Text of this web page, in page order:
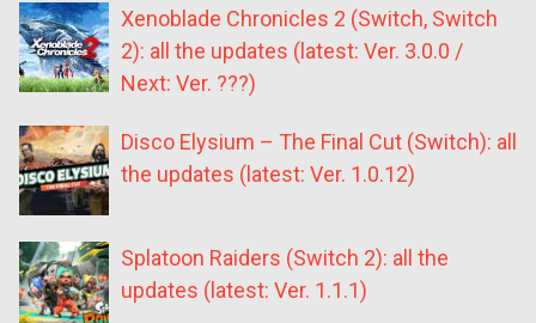
Xenoblade Chronicles 2 (Switch, Switch
2): all the updates (latest: Ver. 3.0.0 /
Next: Ver. ???)
Disco Elysium – The Final Cut (Switch): all
the updates (latest: Ver. 1.0.12)
Splatoon Raiders (Switch 2): all the
updates (latest: Ver. 1.1.1)